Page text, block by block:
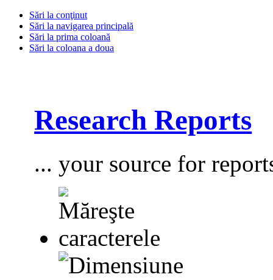
Sări la conţinut
Sări la navigarea principală
Sări la prima coloană
Sări la coloana a doua
Research Reports
... your source for